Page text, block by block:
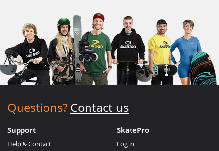
Questions? Contact us
Support
Help & Contact
SkatePro
Log in